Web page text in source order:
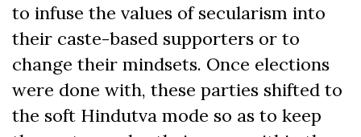
to infuse the values of secularism into
their caste-based supporters or to
change their mindsets. Once elections
were done with, these parties shifted to
the soft Hindutva mode so as to keep